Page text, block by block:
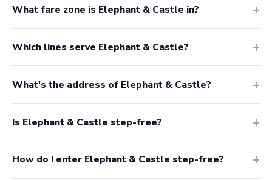
What fare zone is Elephant & Castle in?
Which lines serve Elephant & Castle?
What's the address of Elephant & Castle?
Is Elephant & Castle step-free?
How do I enter Elephant & Castle step-free?